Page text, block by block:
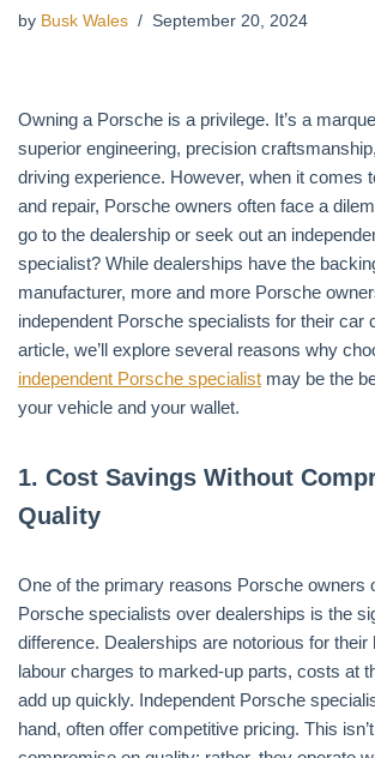
by Busk Wales September 20, 2024
Owning a Porsche is a privilege. It’s a
superior engineering, precision
driving experience. However, when it comes
and repair, Porsche owners often face a
go to the dealership or seek out an
specialist? While dealerships have the
manufacturer, more and more Porsche
independent Porsche specialists for their car
article, we’ll explore several reasons why
independent Porsche specialist may be the
your vehicle and your wallet.
1. Cost Savings Without
Quality
One of the primary reasons Porsche owners
Porsche specialists over dealerships is the
difference. Dealerships are notorious for their
labour charges to marked-up parts, costs at
add up quickly. Independent Porsche
hand, often offer competitive pricing. This